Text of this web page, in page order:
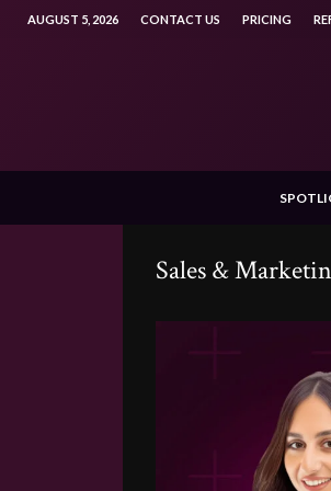
AUGUST 5, 2026 CONTACT US PRICING
Sales &